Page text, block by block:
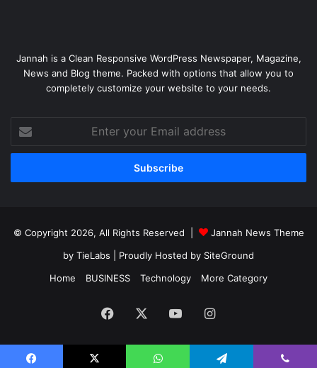
Jannah is a Clean Responsive WordPress Newspaper, Magazine,
News and Blog theme. Packed with options that allow you to
completely customize your website to your needs.
your
Email
© Copyright 2026, All Rights Reserved |
Jannah News Theme
by TieLabs | Proudly Hosted by SiteGround
Home
BUSINESS Technology More Category
Facebook YouTubeInstagram